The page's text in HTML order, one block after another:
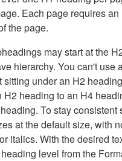
Each page requires
the page.
may start at the
hierarchy. You can't use
sitting under an H2
H2 heading to an H4
To stay consistent
at the default size, with
italics. With the desired
level from the